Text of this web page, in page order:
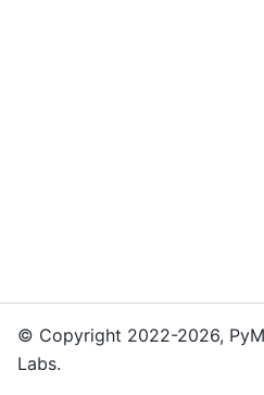
© Copyright 2022-2026,
Labs.